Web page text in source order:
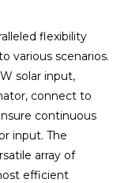
flexibility
various scenarios.
solar input,
connect to
continuous
input. The
array of
efficient